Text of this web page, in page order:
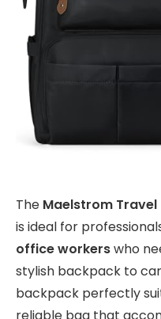
The Maelstrom
is ideal for
office workerswho
stylish backpack to
backpack perfectly